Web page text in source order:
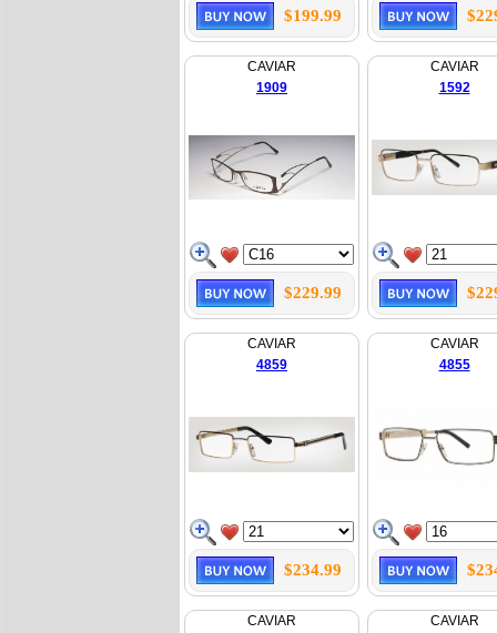
$199.99
CAVIAR
1909
$229.99
CAVIAR
1592
CAVIAR
4859
$234.99
CAVIAR
4855
CAVIAR
CAVIAR